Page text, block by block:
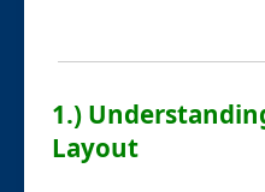
1.)
Layout